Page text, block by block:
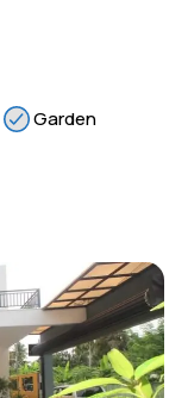
Garden